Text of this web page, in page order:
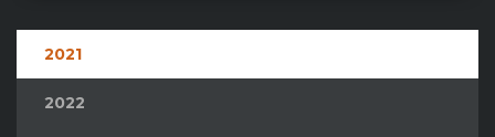
2021
2022